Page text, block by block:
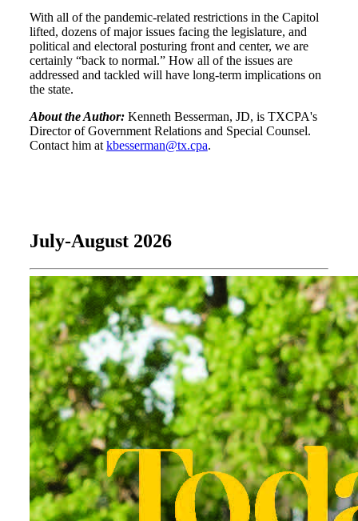
With all of the pandemic-related restrictions in the Capitol
lifted, dozens of major issues facing the legislature, and
political and electoral posturing front and center, we are
certainly “back to normal.” How all of the issues are
addressed and tackled will have long-term implications on
the state.
About the Author: Kenneth Besserman, JD, is TXCPA's
Director of Government Relations and Special Counsel.
Contact him at kbesserman@tx.cpa.
July-August 2026